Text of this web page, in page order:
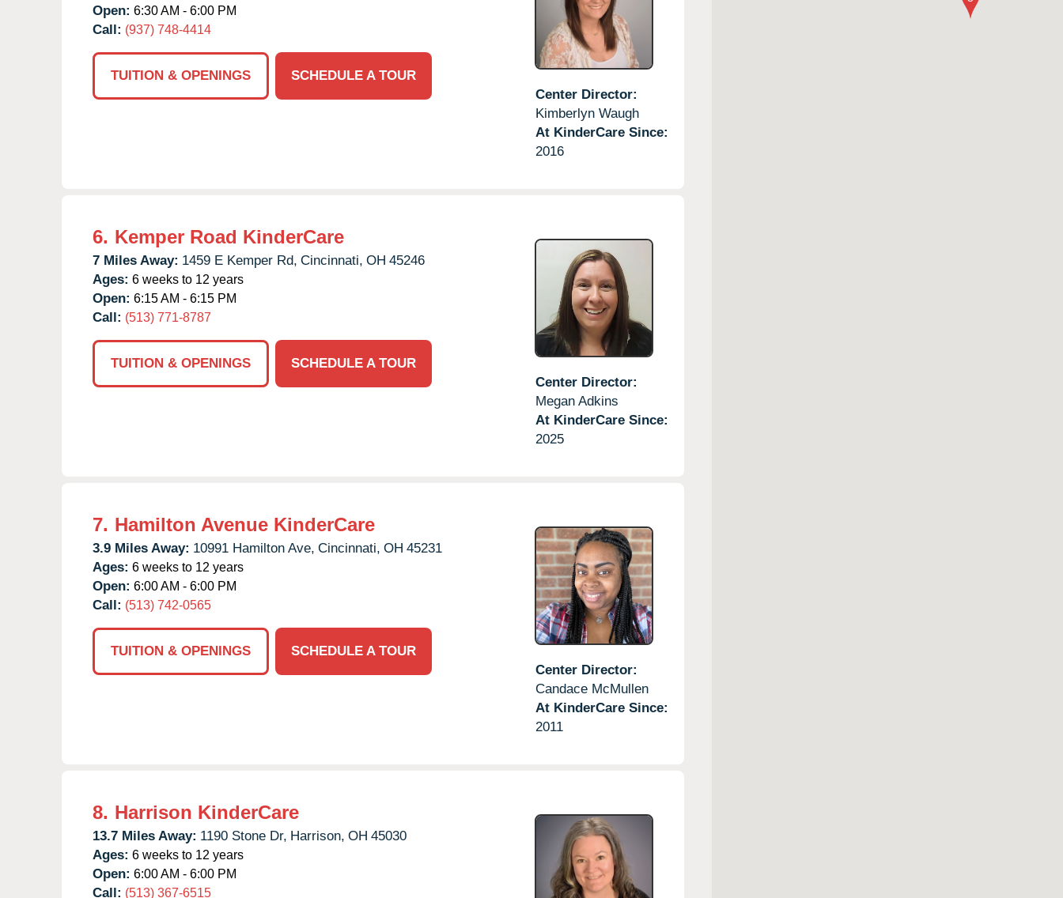
Open: 6:30 AM - 6:00 PM
Call: (937) 748-4414
TUITION & OPENINGS
SCHEDULE A TOUR
Center Director:
Kimberlyn Waugh
At KinderCare Since:
2016
6. Kemper Road KinderCare
7 Miles Away: 1459 E Kemper Rd, Cincinnati, OH 45246
Ages: 6 weeks to 12 years
Open: 6:15 AM - 6:15 PM
Call: (513) 771-8787
TUITION & OPENINGS
SCHEDULE A TOUR
Center Director:
Megan Adkins
At KinderCare Since:
2025
7. Hamilton Avenue KinderCare
3.9 Miles Away: 10991 Hamilton Ave, Cincinnati, OH 45231
Ages: 6 weeks to 12 years
Open: 6:00 AM - 6:00 PM
Call: (513) 742-0565
TUITION & OPENINGS
SCHEDULE A TOUR
Center Director:
Candace McMullen
At KinderCare Since:
2011
8. Harrison KinderCare
13.7 Miles Away: 1190 Stone Dr, Harrison, OH 45030
Ages: 6 weeks to 12 years
Open: 6:00 AM - 6:00 PM
Call: (513) 367-6515